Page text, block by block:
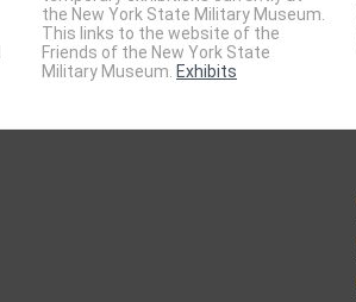
the New York State Military Museum.
This links to the website of the
Friends of the New York State
Military Museum. Exhibits